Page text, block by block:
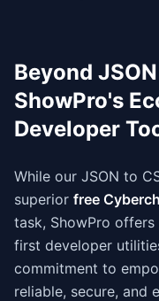
Beyond
ShowPro's
Developer
While our JSON to
superior free
task, ShowPro
first developer
commitment to
reliable, secure, and